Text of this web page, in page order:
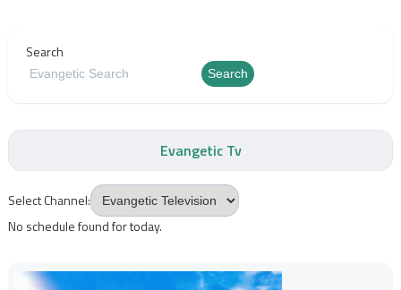
Search
Search
Evangetic Tv
Select Channel:
No schedule found for today.